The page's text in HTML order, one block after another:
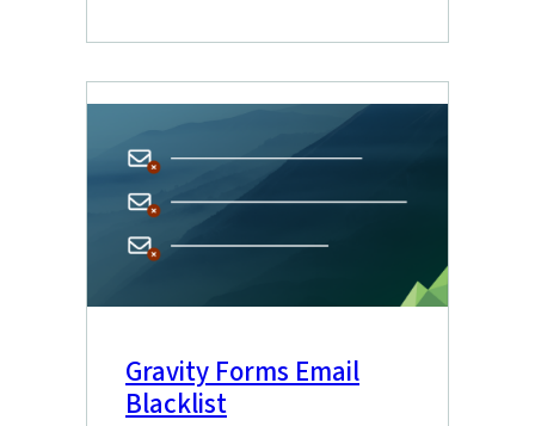
Gravity Forms Email
Blacklist